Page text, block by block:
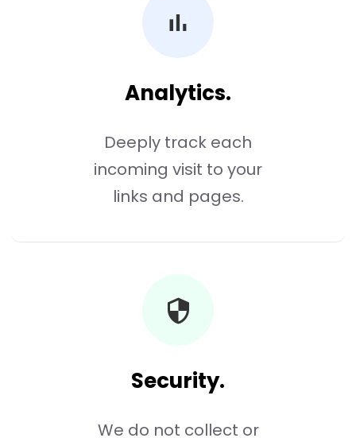
Analytics.
Deeply track each
incoming visit to your
links and pages.
Security.
We do not collect or